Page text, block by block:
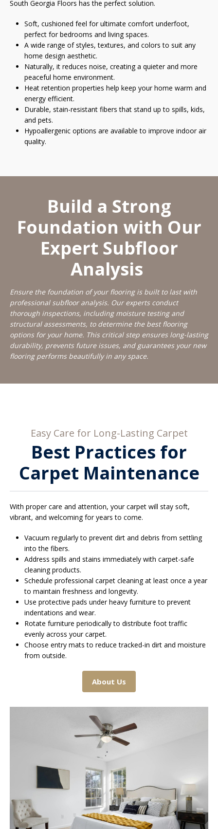
South Georgia Floors has the perfect solution.
Soft, cushioned feel for ultimate comfort underfoot,
perfect for bedrooms and living spaces.
A wide range of styles, textures, and colors to suit any
home design aesthetic.
Naturally, it reduces noise, creating a quieter and more
peaceful home environment.
Heat retention properties help keep your home warm and
energy efficient.
Durable, stain-resistant fibers that stand up to spills, kids,
and pets.
Hypoallergenic options are available to improve indoor air
quality.
Build a Strong
Foundation with Our
Expert Subfloor
Analysis
Ensure the foundation of your flooring is built to last with
professional subfloor analysis. Our experts conduct
thorough inspections, including moisture testing and
structural assessments, to determine the best flooring
options for your home. This critical step ensures long-lasting
durability, prevents future issues, and guarantees your new
flooring performs beautifully in any space.
Easy Care for Long-Lasting Carpet
Best Practices for
Carpet Maintenance
With proper care and attention, your carpet will stay soft,
vibrant, and welcoming for years to come.
Vacuum regularly to prevent dirt and debris from settling
into the fibers.
Address spills and stains immediately with carpet-safe
cleaning products.
Schedule professional carpet cleaning at least once a year
to maintain freshness and longevity.
Use protective pads under heavy furniture to prevent
indentations and wear.
Rotate furniture periodically to distribute foot traffic
evenly across your carpet.
Choose entry mats to reduce tracked-in dirt and moisture
from outside.
About Us